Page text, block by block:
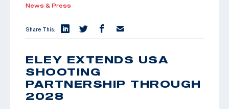
News & Press
Share This:
ELEY EXTENDS USA
SHOOTING
PARTNERSHIP THROUGH
2028